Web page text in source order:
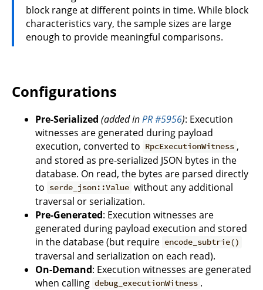
block range at different points in time. While block
characteristics vary, the sample sizes are large
enough to provide meaningful comparisons.
Configurations
Pre-Serialized (added inPR #5956): Execution
witnesses are generated during payload
execution, converted to RpcExecutionWitness ,
and stored as pre-serialized JSON bytes in the
database. On read, the bytes are parsed directly
to serde_json::Value without any additional
traversal or serialization.
Pre-Generated: Execution witnesses are
generated during payload execution and stored
in the database (but require encode_subtrie()
traversal and serialization on each read).
On-Demand: Execution witnesses are generated
when calling debug_executionWitness .